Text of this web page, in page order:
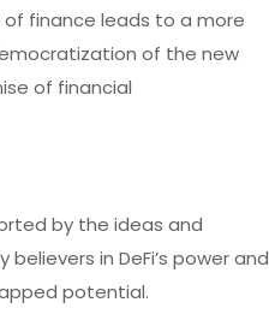
finance leads to a more
of the new
of financial
by the ideas and
in DeFi’s power and
potential.